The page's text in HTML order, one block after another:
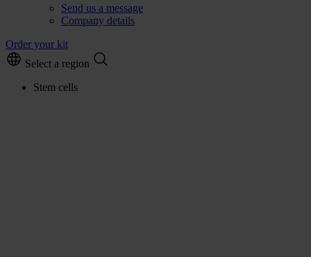
Send us a message
Company details
Order your kit
Select a region
Stem cells